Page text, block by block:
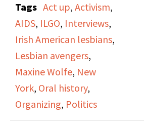
are interviewed. They
discuss their early lives,
background on their
family histories, and the
work as activists.
The talk about the
Tags Act up, Activism,
AIDS, ILGO, Interviews,
Irish American lesbians,
Lesbian avengers,
Maxine Wolfe, New
York, Oral history,
Organizing, Politics